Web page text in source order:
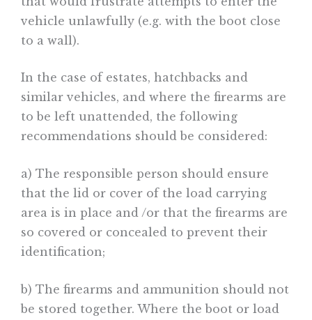
vehicle unlawfully (e.g. with the boot close
to a wall).
In the case of estates, hatchbacks and
similar vehicles, and where the firearms are
to be left unattended, the following
recommendations should be considered:
a) The responsible person should ensure
that the lid or cover of the load carrying
area is in place and /or that the firearms are
so covered or concealed to prevent their
identification;
b) The firearms and ammunition should not
be stored together. Where the boot or load